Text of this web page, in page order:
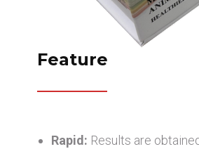
Feature
Rapid: Results are